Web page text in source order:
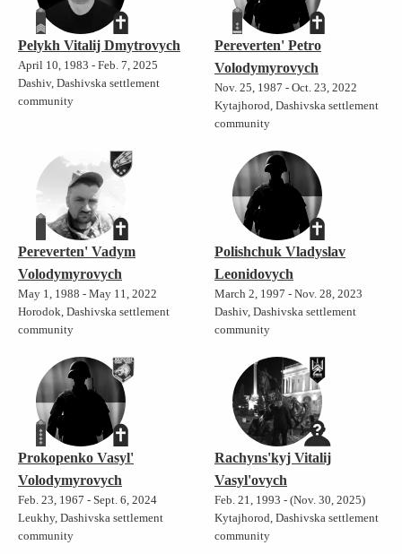
Pelykh Vitalij Dmytrovych
April 10, 1983 - Feb. 7, 2025
Dashiv, Dashivska settlement
community
Pereverten' Petro
Volodymyrovych
Nov. 25, 1987 - Oct. 23, 2022
Kytajhorod, Dashivska settlement
community
Pereverten' Vadym
Volodymyrovych
May 1, 1988 - May 11, 2022
Horodok, Dashivska settlement
community
Polishchuk Vladyslav
Leonidovych
March 2, 1997 - Nov. 28, 2023
Dashiv, Dashivska settlement
community
Prokopenko Vasyl'
Volodymyrovych
Feb. 23, 1967 - Sept. 6, 2024
Leukhy, Dashivska settlement
community
Rachyns'kyj Vitalij
Vasyl'ovych
Feb. 21, 1993 - (Nov. 30, 2025)
Kytajhorod, Dashivska settlement
community